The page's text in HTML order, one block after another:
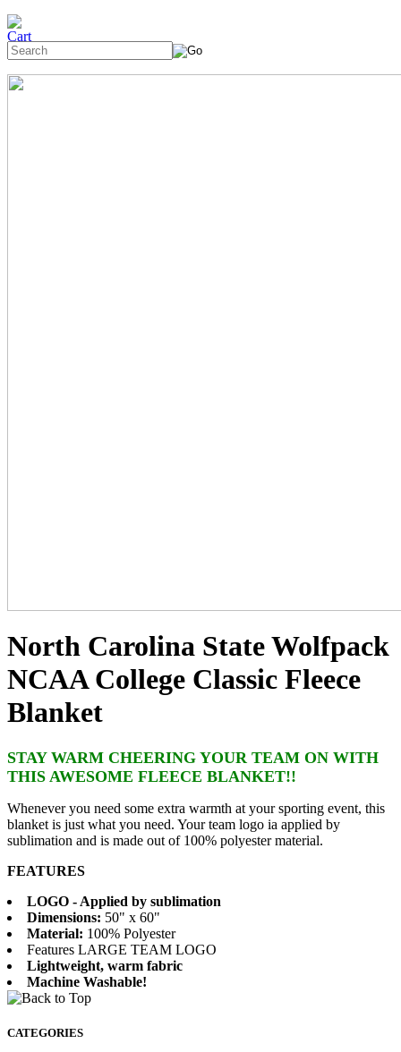
North Carolina State Wolfpack
NCAA College Classic Fleece
Blanket
STAY WARM CHEERING YOUR TEAM ON WITH
THIS AWESOME FLEECE BLANKET!!
Whenever you need some extra warmth at your sporting event, this
blanket is just what you need. Your team logo ia applied by
sublimation and is made out of 100% polyester material.
FEATURES
LOGO - Applied by sublimation
Dimensions: 50" x 60"
Material: 100% Polyester
Features LARGE TEAM LOGO
Lightweight, warm fabric
Machine Washable!
CATEGORIES